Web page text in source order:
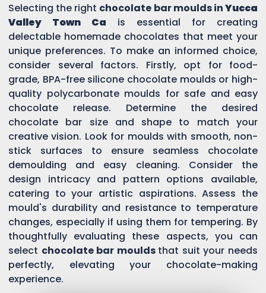
Selecting the right chocolate bar moulds inYucca
Valley Town Ca
is essential for creating
delectable homemade chocolates that meet your
unique preferences. To make an informed choice,
consider several factors. Firstly, opt for food-
grade, BPA-free silicone chocolate moulds or high-
quality polycarbonate moulds for safe and easy
chocolate release. Determine the desired
chocolate bar size and shape to match your
creative vision. Look for moulds with smooth, non-
stick surfaces to ensure seamless chocolate
demoulding and easy cleaning. Consider the
design intricacy and pattern options available,
catering to your artistic aspirations. Assess the
mould's durability and resistance to temperature
changes, especially if using them for tempering. By
thoughtfully evaluating these aspects, you can
select chocolate bar moulds that suit your needs
perfectly, elevating your chocolate-making
experience.